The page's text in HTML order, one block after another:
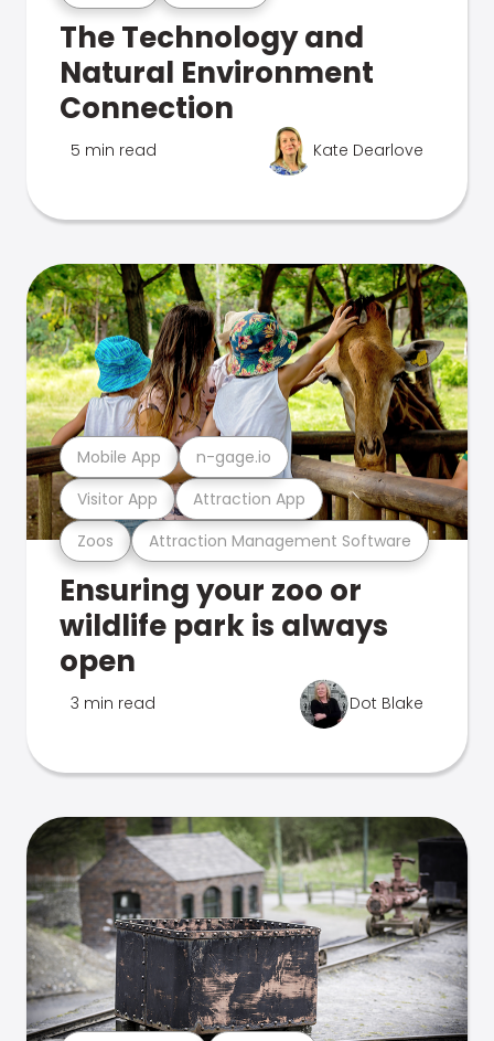
The Technology and
Natural Environment
Connection
5 min read Kate Dearlove
Zoos Attraction Management Software
Visitor App Attraction App
Mobile App n-gage.io
Ensuring your zoo or
wildlife park is always
open
3 min read Dot Blake